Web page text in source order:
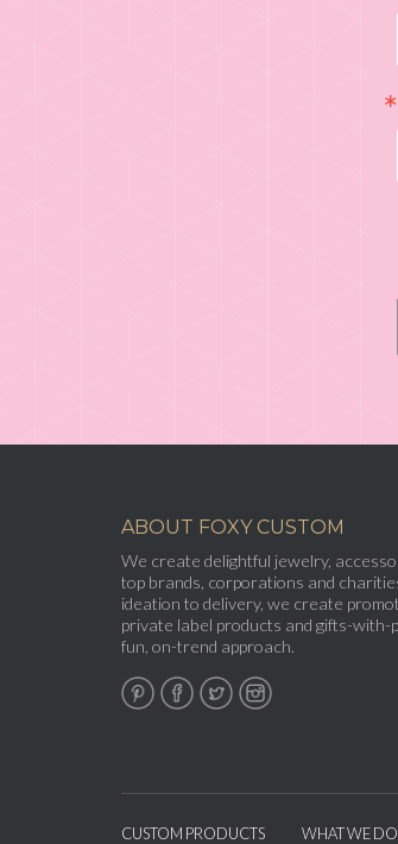
ABOUT FOXY CUSTOM
We create delightful jewelry,
top brands, corporations and
ideation to delivery, we create
private label products and gifts-
fun, on-trend approach.
CUSTOM PRODUCTS WHAT WE DO